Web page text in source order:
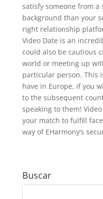
satisfy someone from
background than your
right relationship
Video Date is an
could also be cautious
world or meeting up
particular person. This
have in Europe, if you
to the subsequent
speaking to them!
your match to fulfill
way of EHarmony’s
Buscar